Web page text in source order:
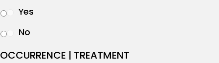
Yes
No
OCCURRENCE | TREATMENT